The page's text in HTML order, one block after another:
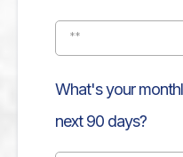
**
What's your
next 90 days?